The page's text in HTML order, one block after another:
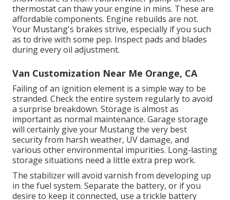
thermostat can thaw your engine in mins. These are
affordable components. Engine rebuilds are not.
Your Mustang's brakes strive, especially if you such
as to drive with some pep. Inspect pads and blades
during every oil adjustment.
Van Customization Near Me Orange, CA
Failing of an ignition element is a simple way to be
stranded. Check the entire system regularly to avoid
a surprise breakdown. Storage is almost as
important as normal maintenance. Garage storage
will certainly give your Mustang the very best
security from harsh weather, UV damage, and
various other environmental impurities. Long-lasting
storage situations need a little extra prep work.
The stabilizer will avoid varnish from developing up
in the fuel system. Separate the battery, or if you
desire to keep it connected, use a trickle battery